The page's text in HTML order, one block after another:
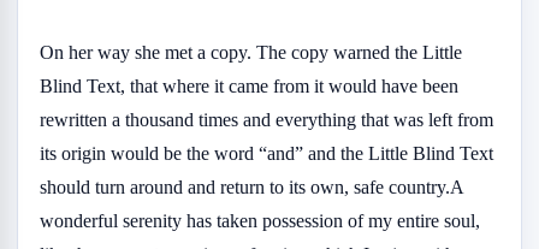
On her way she met a copy. The copy warned the Little
Blind Text, that where it came from it would have been
rewritten a thousand times and everything that was left from
its origin would be the word “and” and the Little Blind Text
should turn around and return to its own, safe country.A
wonderful serenity has taken possession of my entire soul,